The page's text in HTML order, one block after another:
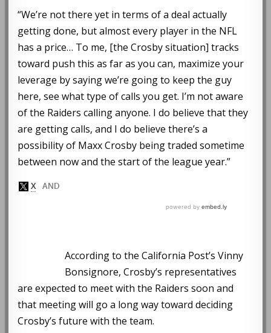
“We’re not there yet in terms of a deal actually
getting done, but almost every player in the NFL
has a price… To me, [the Crosby situation] tracks
toward push this as far as you can, maximize your
leverage by saying we’re going to keep the guy
here, see what type of calls you get. I’m not aware
of the Raiders calling anyone. I do believe that they
are getting calls, and I do believe there’s a
possibility of Maxx Crosby being traded sometime
between now and the start of the league year.”
According to the California Post’s Vinny
Bonsignore, Crosby’s representatives
are expected to meet with the Raiders soon and
that meeting will go a long way toward deciding
Crosby’s future with the team.